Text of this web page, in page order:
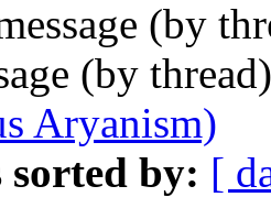
(by
(by
Aryanism)
sorted by: [